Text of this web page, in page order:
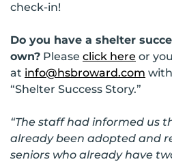
check-in!
Do you have a shelter
own? Please click here or
at info@hsbroward.com
“Shelter Success Story.”
“The staff had informed us
already been adopted and
seniors who already have